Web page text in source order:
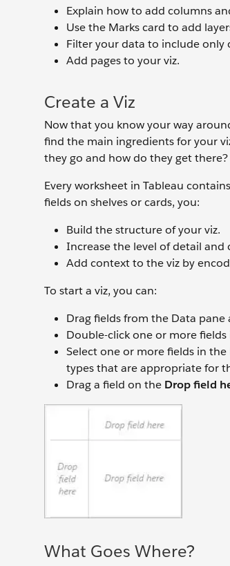
Explain how to add columns
Use the Marks card to add
Filter your data to include only
Add pages to your viz.
Create a Viz
Now that you know your way
find the main ingredients for your
they go and how do they get there?
Every worksheet in Tableau
fields on shelves or cards, you:
Build the structure of your viz.
Increase the level of detail
Add context to the viz by
To start a viz, you can:
Drag fields from the Data
Double-click one or more
Select one or more fields in
types that are appropriate for
Drag a field on the Drop field
What Goes Where?